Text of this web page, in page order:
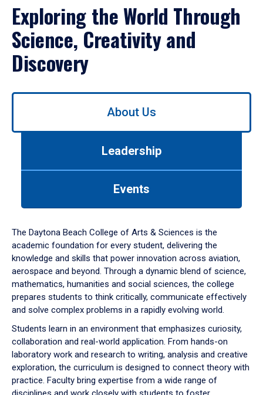
Exploring the World Through
Science, Creativity and
Discovery
Use
down
arrow
to
About Us
Leadership
Events
The Daytona Beach College of Arts & Sciences is the
academic foundation for every student, delivering the
knowledge and skills that power innovation across aviation,
aerospace and beyond. Through a dynamic blend of science,
mathematics, humanities and social sciences, the college
prepares students to think critically, communicate effectively
and solve complex problems in a rapidly evolving world.
Students learn in an environment that emphasizes curiosity,
collaboration and real-world application. From hands-on
laboratory work and research to writing, analysis and creative
exploration, the curriculum is designed to connect theory with
practice. Faculty bring expertise from a wide range of